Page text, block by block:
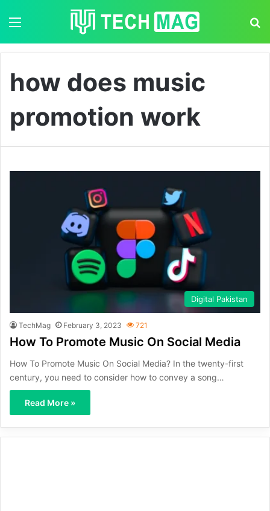
how does music
promotion work
Digital Pakistan
TechMag February 3, 2023 721
How To Promote Music On Social Media
How To Promote Music On Social Media? In the twenty-first
century, you need to consider how to convey a song…
Read More »